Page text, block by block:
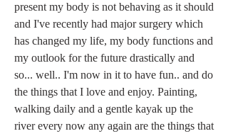
present my body is not behaving as it should
and I've recently had major surgery which
has changed my life, my body functions and
my outlook for the future drastically and
so... well.. I'm now in it to have fun.. and do
the things that I love and enjoy. Painting,
walking daily and a gentle kayak up the
river every now any again are the things that